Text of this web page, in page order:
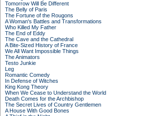
Tomorrow Will Be Different
The Belly of Paris
The Fortune of the Rougons
A Woman's Battles and Transformations
Who Killed My Father
The End of Eddy
The Cave and the Cathedral
A Bite-Sized History of France
We All Want Impossible Things
The Animators
Testo Junkie
Leg
Romantic Comedy
In Defense of Witches
King Kong Theory
When We Cease to Understand the World
Death Comes for the Archbishop
The Secret Lives of Country Gentlemen
A House With Good Bones